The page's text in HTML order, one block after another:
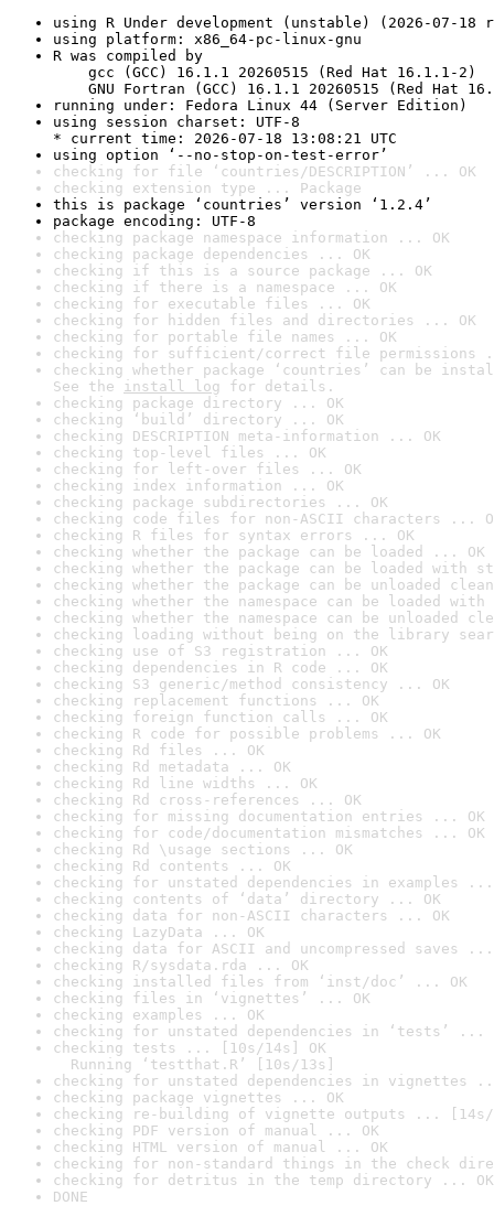
using R Under development (unstable) (2026-07-18
using platform: x86_64-pc-linux-gnu
R was compiled by
gcc (GCC) 16.1.1 20260515 (Red Hat 16.1.1-2)
GNU Fortran (GCC) 16.1.1 20260515 (Red Hat
running under: Fedora Linux 44 (Server Edition)
using session charset: UTF-8
* current time: 2026-07-18 13:08:21 UTC
using option ‘--no-stop-on-test-error’
checking for file ‘countries/DESCRIPTION’ ... OK
checking extension type ... Package
this is package ‘countries’ version ‘1.2.4’
package encoding: UTF-8
checking package namespace information ... OK
checking package dependencies ... OK
checking if this is a source package ... OK
checking if there is a namespace ... OK
checking for executable files ... OK
checking for hidden files and directories ... OK
checking for portable file names ... OK
checking for sufficient/correct file permissions
checking whether package ‘countries’ can be
See the install log for details.
checking package directory ... OK
checking ‘build’ directory ... OK
checking DESCRIPTION meta-information ... OK
checking top-level files ... OK
checking for left-over files ... OK
checking index information ... OK
checking package subdirectories ... OK
checking code files for non-ASCII characters ...
checking R files for syntax errors ... OK
checking whether the package can be loaded ... OK
checking whether the package can be loaded with
checking whether the package can be unloaded
checking whether the namespace can be loaded
checking whether the namespace can be unloaded
checking loading without being on the library
checking use of S3 registration ... OK
checking dependencies in R code ... OK
checking S3 generic/method consistency ... OK
checking replacement functions ... OK
checking foreign function calls ... OK
checking R code for possible problems ... OK
checking Rd files ... OK
checking Rd metadata ... OK
checking Rd line widths ... OK
checking Rd cross-references ... OK
checking for missing documentation entries ... OK
checking for code/documentation mismatches ... OK
checking Rd \usage sections ... OK
checking Rd contents ... OK
checking for unstated dependencies in examples ...
checking contents of ‘data’ directory ... OK
checking data for non-ASCII characters ... OK
checking LazyData ... OK
checking data for ASCII and uncompressed saves ...
checking R/sysdata.rda ... OK
checking installed files from ‘inst/doc’ ... OK
checking files in ‘vignettes’ ... OK
checking examples ... OK
checking for unstated dependencies in ‘tests’ ...
checking tests ... [10s/14s] OK
Running ‘testthat.R’ [10s/13s]
checking for unstated dependencies in vignettes
checking package vignettes ... OK
checking re-building of vignette outputs ... [14s/
checking PDF version of manual ... OK
checking HTML version of manual ... OK
checking for non-standard things in the check
checking for detritus in the temp directory ... OK
DONE